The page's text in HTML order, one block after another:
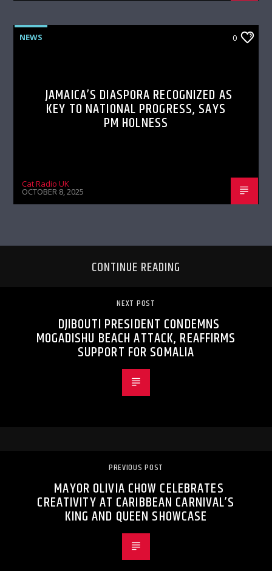
NEWS 0
JAMAICA’S DIASPORA RECOGNIZED AS
KEY TO NATIONAL PROGRESS, SAYS
PM HOLNESS
Cat Radio UK
OCTOBER 8, 2025
CONTINUE READING
NEXT POST
DJIBOUTI PRESIDENT CONDEMNS
MOGADISHU BEACH ATTACK, REAFFIRMS
SUPPORT FOR SOMALIA
PREVIOUS POST
MAYOR OLIVIA CHOW CELEBRATES
CREATIVITY AT CARIBBEAN CARNIVAL’S
KING AND QUEEN SHOWCASE